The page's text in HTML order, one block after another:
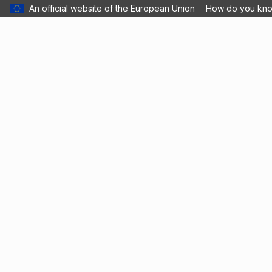
An official website of the European Union How do you